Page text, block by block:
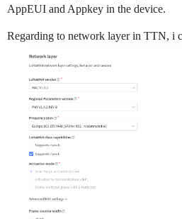
AppEUI and Appkey in the device.
Regarding to network layer in TTN, i